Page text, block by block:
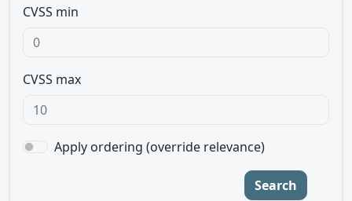
CVSS min
CVSS max
Apply ordering (override relevance)
Search